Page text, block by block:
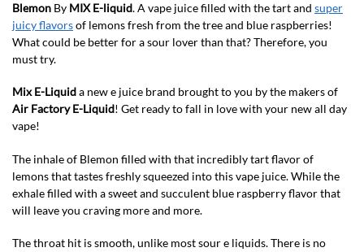
Blemon By MIX E-liquid. A vape juice filled with the tart and super
juicy flavorsof lemons fresh from the tree and blue raspberries!
What could be better for a sour lover than that? Therefore, you
must try.
Mix E-Liquida new e juice brand brought to you by the makers of
Air Factory E-Liquid! Get ready to fall in love with your new all day
vape!
The inhale of Blemon filled with that incredibly tart flavor of
lemons that tastes freshly squeezed into this vape juice. While the
exhale filled with a sweet and succulent blue raspberry flavor that
will leave you craving more and more.
The throat hit is smooth, unlike most sour e liquids. There is no